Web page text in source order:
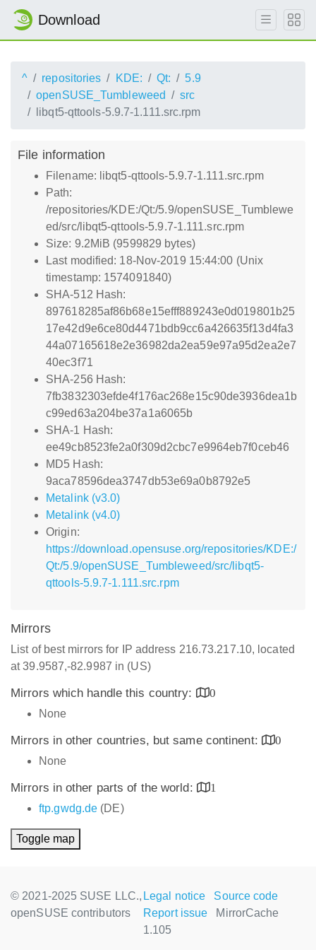
Download
^ repositories KDE: Qt:
5.9
openSUSE_Tumbleweed
src
libqt5-qttools-5.9.7-1.111.src.rpm
File information
Filename: libqt5-qttools-5.9.7-1.111.src.rpm
Path:
/repositories/KDE:/Qt:/5.9/openSUSE_Tumblewe
ed/src/libqt5-qttools-5.9.7-1.111.src.rpm
Size: 9.2MiB (9599829 bytes)
Last modified: 18-Nov-2019 15:44:00 (Unix
timestamp: 1574091840)
SHA-512 Hash:
897618285af86b68e15efff889243e0d019801b25
17e42d9e6ce80d4471bdb9cc6a426635f13d4fa3
44a07165618e2e36982da2ea59e97a95d2ea2e7
40ec3f71
SHA-256 Hash:
7fb3832303efde4f176ac268e15c90de3936dea1b
c99ed63a204be37a1a6065b
SHA-1 Hash:
ee49cb8523fe2a0f309d2cbc7e9964eb7f0ceb46
MD5 Hash:
9aca78596dea3747db53e69a0b8792e5
Metalink (v3.0)
Metalink (v4.0)
Origin:
https://download.opensuse.org/repositories/KDE:/
Qt:/5.9/openSUSE_Tumbleweed/src/libqt5-
qttools-5.9.7-1.111.src.rpm
Mirrors
List of best mirrors for IP address 216.73.217.10, located
at 39.9587,-82.9987 in (US)
Mirrors which handle this country:
0
None
Mirrors in other countries, but same continent:
0
None
Mirrors in other parts of the world:
1
ftp.gwdg.de (DE)
Toggle map
© 2021-2025 SUSE LLC.,
openSUSE contributors
Legal notice
Source code
Report issue
MirrorCache
1.105